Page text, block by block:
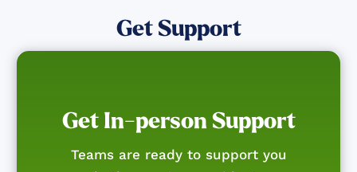
Get Support
Get In-person Support
Teams are ready to support you